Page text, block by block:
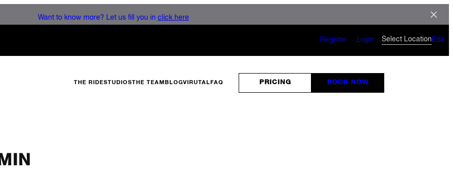
Want to know more? Let us fill you in click here
Register Login Select Location Edit
THE RIDESTUDIOSTHE TEAM BLOGVIRUTAL FAQ PRICING BOOK NOW